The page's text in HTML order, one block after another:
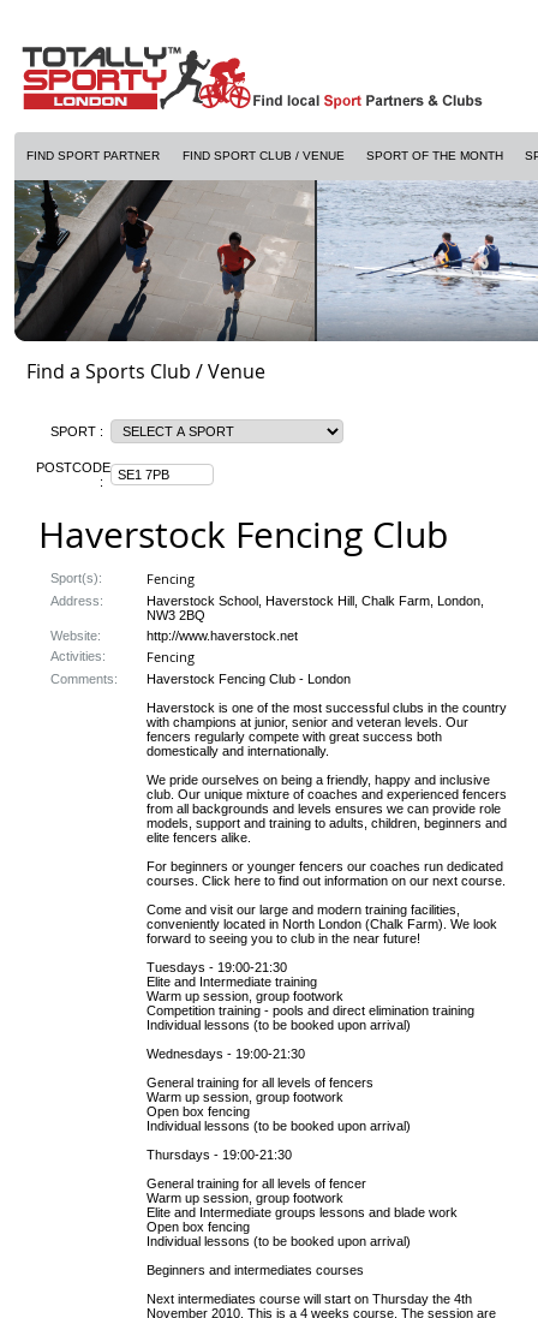
FIND SPORT PARTNER FIND SPORT CLUB / VENUE SPORT OF THE MONTH
Find a Sports Club / Venue
SPORT :
POSTCODE
:
Haverstock Fencing Club
Sport(s): Fencing
Address:
Haverstock School, Haverstock Hill, Chalk Farm, London,
NW3 2BQ
Website:
http://www.haverstock.net
Activities:
Fencing
Comments:
Haverstock Fencing Club - London
Haverstock is one of the most successful clubs in the country
with champions at junior, senior and veteran levels. Our
fencers regularly compete with great success both
domestically and internationally.
We pride ourselves on being a friendly, happy and inclusive
club. Our unique mixture of coaches and experienced fencers
from all backgrounds and levels ensures we can provide role
models, support and training to adults, children, beginners and
elite fencers alike.
For beginners or younger fencers our coaches run dedicated
courses. Click here to find out information on our next course.
Come and visit our large and modern training facilities,
conveniently located in North London (Chalk Farm). We look
forward to seeing you to club in the near future!
Tuesdays - 19:00-21:30
Elite and Intermediate training
Warm up session, group footwork
Competition training - pools and direct elimination training
Individual lessons (to be booked upon arrival)
Wednesdays - 19:00-21:30
General training for all levels of fencers
Warm up session, group footwork
Open box fencing
Individual lessons (to be booked upon arrival)
Thursdays - 19:00-21:30
General training for all levels of fencer
Warm up session, group footwork
Elite and Intermediate groups lessons and blade work
Open box fencing
Individual lessons (to be booked upon arrival)
Beginners and intermediates courses
Next intermediates course will start on Thursday the 4th
November 2010. This is a 4 weeks course. The session are